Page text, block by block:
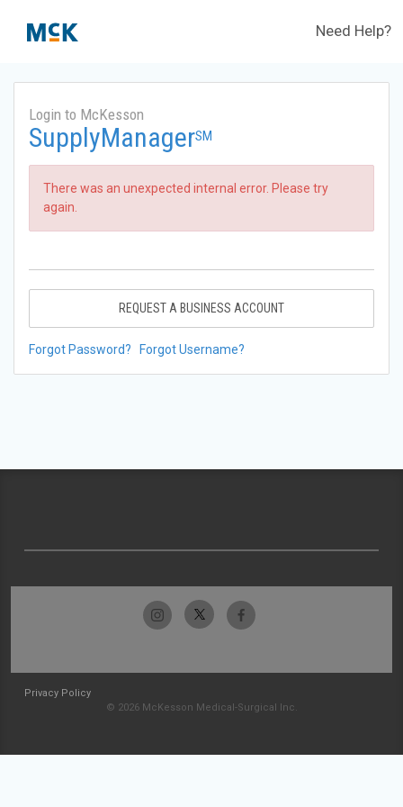
Need Help?
Login to McKesson
SupplyManagerSM
There was an unexpected internal error. Please try
again.
REQUEST A BUSINESS ACCOUNT
Forgot Password? Forgot Username?
Privacy Policy
© 2026 McKesson Medical-Surgical Inc.